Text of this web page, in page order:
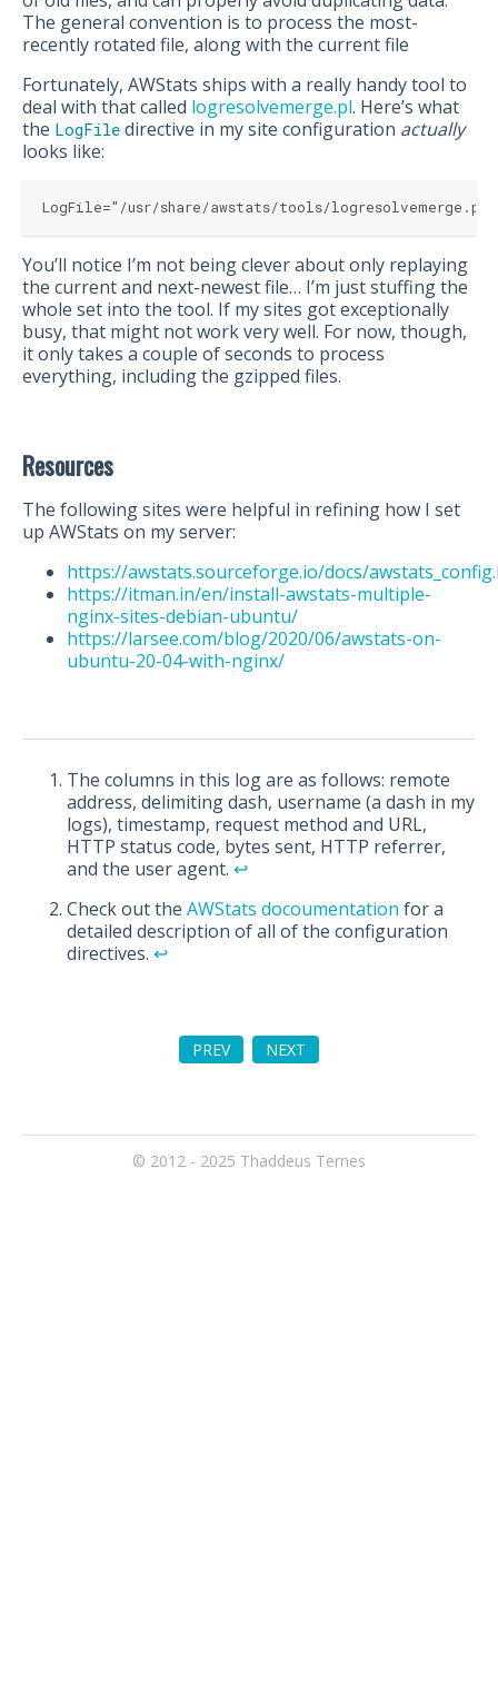
The general convention is to process the most-
recently rotated file, along with the current file
Fortunately, AWStats ships with a really handy tool to
deal with that called logresolvemerge.pl. Here’s what
the LogFile directive in my site configuration actually
looks like:
LogFile="/usr/share/awstats/tools/
You’ll notice I’m not being clever about only replaying
the current and next-newest file… I’m just stuffing the
whole set into the tool. If my sites got exceptionally
busy, that might not work very well. For now, though,
it only takes a couple of seconds to process
everything, including the gzipped files.
Resources
The following sites were helpful in refining how I set
up AWStats on my server:
https://awstats.sourceforge.io/docs/
https://itman.in/en/install-awstats-multiple-
nginx-sites-debian-ubuntu/
https://larsee.com/blog/2020/06/awstats-on-
ubuntu-20-04-with-nginx/
The columns in this log are as follows: remote
address, delimiting dash, username (a dash in my
logs), timestamp, request method and URL,
HTTP status code, bytes sent, HTTP referrer,
and the user agent. ↩︎
Check out the AWStats docoumentation for a
detailed description of all of the configuration
directives. ↩︎
PREV NEXT
© 2012 - 2025 Thaddeus Ternes